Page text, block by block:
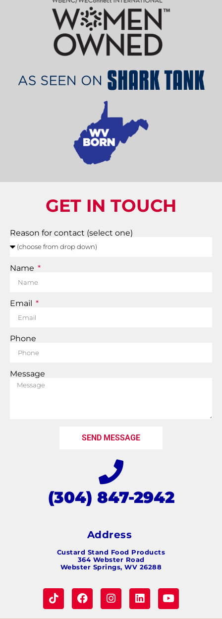
GET IN TOUCH
Reason for contact (select one)
Name
Email
Phone
Message
SEND MESSAGE
(304) 847-2942
Address
Custard Stand Food Products
364 Webster Road
Webster Springs, WV 26288